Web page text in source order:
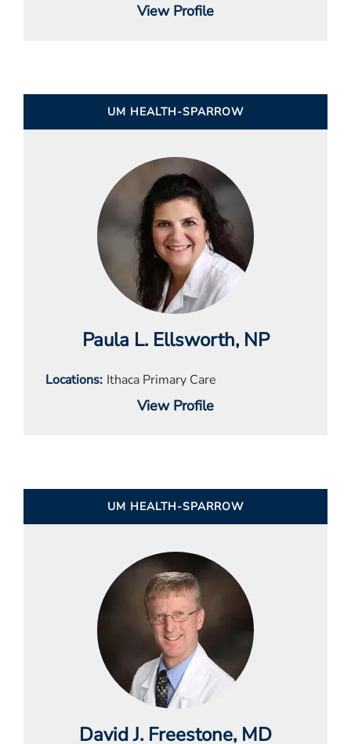
View Profile
UM HEALTH-SPARROW
Paula L. Ellsworth, NP
Locations Ithaca Primary Care
View Profile
UM HEALTH-SPARROW
David J. Freestone, MD